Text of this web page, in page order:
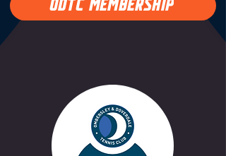
ODTC MEMBERSHIP